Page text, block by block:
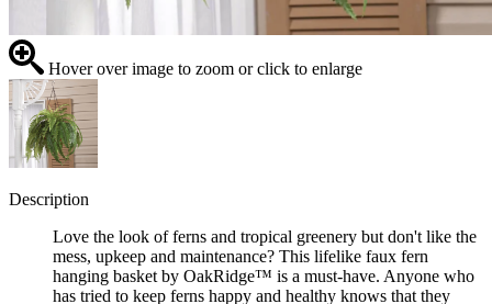
Hover over image to zoom or click to enlarge
Description
Love the look of ferns and tropical greenery but don't like the
mess, upkeep and maintenance? This lifelike faux fern
hanging basket by OakRidge™ is a must-have. Anyone who
has tried to keep ferns happy and healthy knows that they